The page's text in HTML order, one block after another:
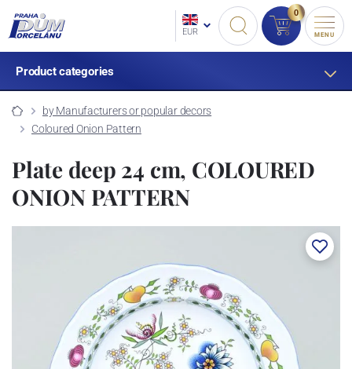
EUR
0
MENU
Product categories
by Manufacturers or popular decors
Coloured Onion Pattern
Plate deep 24 cm, COLOURED
ONION PATTERN